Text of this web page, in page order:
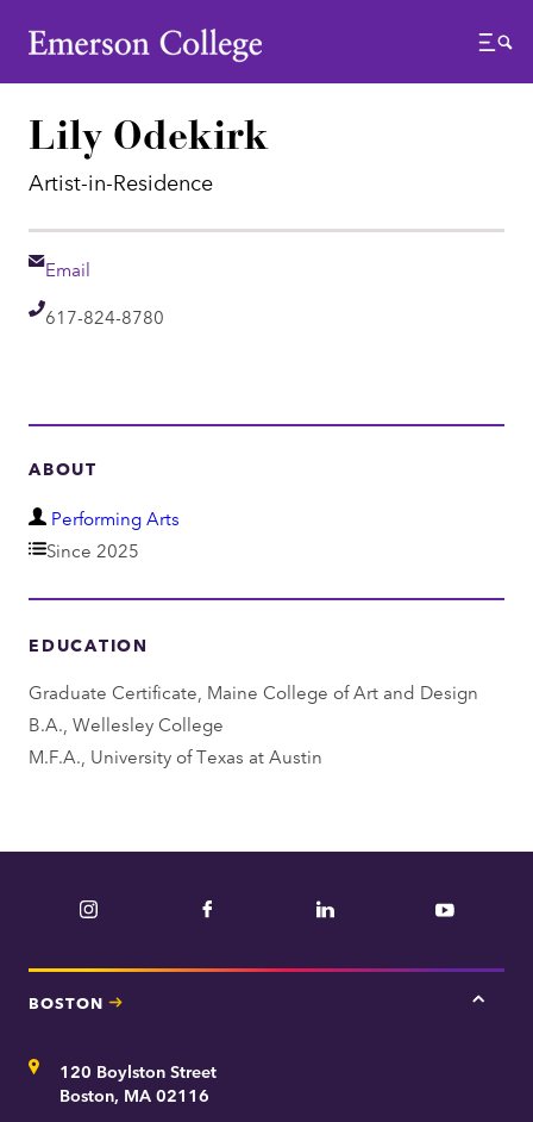
Emerson College
Menu
Lily Odekirk
Artist-in-Residence
Email
Email
Telephone
617-824-8780
ABOUT
D
e
r
Performing Arts
Since 2025
EDUCATION
Graduate Certificate, Maine College of Art and Design
B.A., Wellesley College
M.F.A., University of Texas at Austin
Instagram Facebook LinkedIn YouTube
BOSTON
Tap
Address120 Boylston Street
Boston, MA 02116